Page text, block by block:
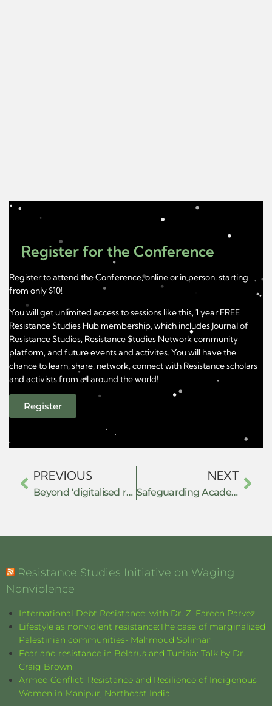
Register for the Conference
Register to attend the Conference, online or in person, starting
from only $10!
You will get unlimited access to sessions like this, 1 year FREE
Resistance Studies Hub membership, which includes Journal of
Resistance Studies, Resistance Studies Network community
platform, and future events and activites. You will have the
chance to learn, share, network, connect with Resistance scholars
and activists from all around the world!
Register
PREVIOUS
Beyond ‘digitalised resistance’: the Baloch Yakjehti Committee (BYC) and political organizing in the age of social media in Pakistan.
NEXT
Safeguarding Academic Freedom Against Transnational Repression: How educators and institutions could ensure safe spaces for debate and dialogue in the face of censorship
Resistance Studies Initiative on Waging
Nonviolence
International Debt Resistance: with Dr. Z. Fareen Parvez
Lifestyle as nonviolent resistance:The case of marginalized
Palestinian communities- Mahmoud Soliman
Fear and resistance in Belarus and Tunisia: Talk by Dr.
Craig Brown
Armed Conflict, Resistance and Resilience of Indigenous
Women in Manipur, Northeast India